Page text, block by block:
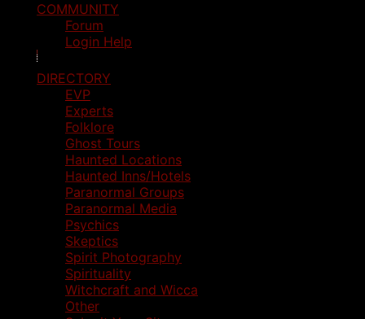
COMMUNITY
Forum
Login Help
DIRECTORY
EVP
Experts
Folklore
Ghost Tours
Haunted Locations
Haunted Inns/Hotels
Paranormal Groups
Paranormal Media
Psychics
Skeptics
Spirit Photography
Spirituality
Witchcraft and Wicca
Other